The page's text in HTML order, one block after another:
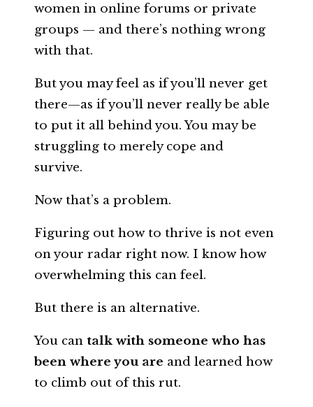
women in online forums or private
groups — and there’s nothing wrong
with that.
But you may feel as if you’ll never get
there—as if you’ll never really be able
to put it all behind you. You may be
struggling to merely cope and
survive.
Now that’s a problem.
Figuring out how to thrive is not even
on your radar right now. I know how
overwhelming this can feel.
But there is an alternative.
You can talk with someone who has
been where you are and learned how
to climb out of this rut.